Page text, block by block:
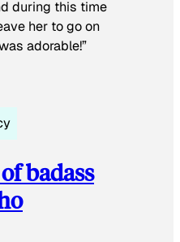
during this time
her to go on
adorable!”
badass